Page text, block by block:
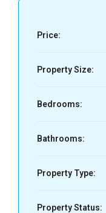
Price:
Property Size:
Bedrooms:
Bathrooms:
Property Type:
Property Status: